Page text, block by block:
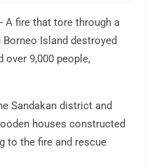
A fire that tore through a
Island destroyed
over 9,000 people,
Sandakan district and
houses constructed
to the fire and rescue